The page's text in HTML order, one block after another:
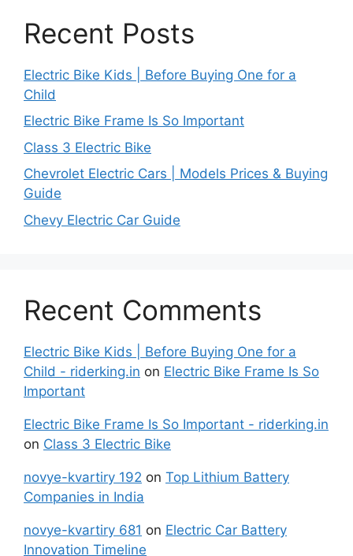
Recent Posts
Electric Bike Kids | Before Buying One for a
Child
Electric Bike Frame Is So Important
Class 3 Electric Bike
Chevrolet Electric Cars | Models Prices & Buying
Guide
Chevy Electric Car Guide
Recent Comments
Electric Bike Kids | Before Buying One for a
Child - riderking.in on Electric Bike Frame Is So
Important
Electric Bike Frame Is So Important - riderking.in
on Class 3 Electric Bike
novye-kvartiry 192 on Top Lithium Battery
Companies in India
novye-kvartiry 681 on Electric Car Battery
Innovation Timeline